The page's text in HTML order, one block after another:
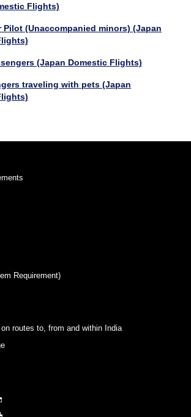
Flights)
Pilot (Unaccompanied minors) (Japan
(Japan Domestic Flights)
traveling with pets (Japan
Requirement)
routes to, from and within India